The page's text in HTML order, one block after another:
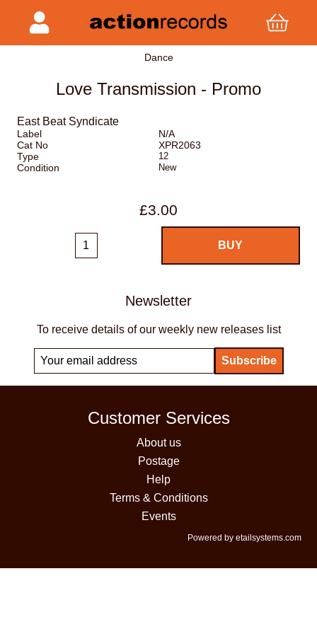
Dance
Love Transmission - Promo
East Beat Syndicate
Label
N/A
Cat No
XPR2063
Type
12
Condition New
£3.00
Newsletter
To receive details of our weekly new releases list
Customer Services
About us
Postage
Help
Terms & Conditions
Events
Powered by etailsystems.com